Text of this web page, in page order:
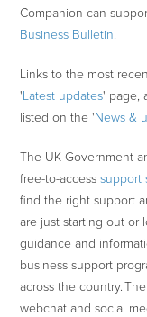
Companion can
Business Bulletin.
Links to the most
'Latest updates' page,
listed on the 'News &
The UK Government
free-to-accesssupport
find the right support
are just starting out or
guidance and
business support
across the country.
webchat and social